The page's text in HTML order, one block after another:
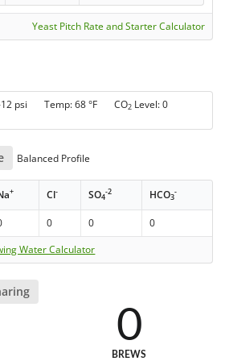
Yeast Pitch Rate and Starter Calculator
12 psi Temp: 68 °F CO2 Level: 0
Balanced Profile
+ Cl- SO4
-2 HCO3
-
0 0
0
Water Calculator
0
BREWS